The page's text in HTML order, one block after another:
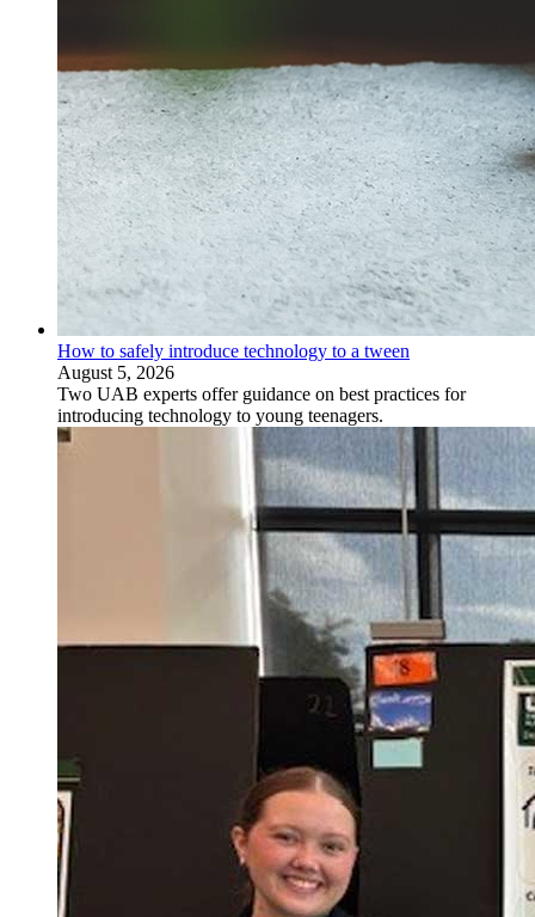
How to safely introduce technology to a tween
August 5, 2026
Two UAB experts offer guidance on best practices for
introducing technology to young teenagers.